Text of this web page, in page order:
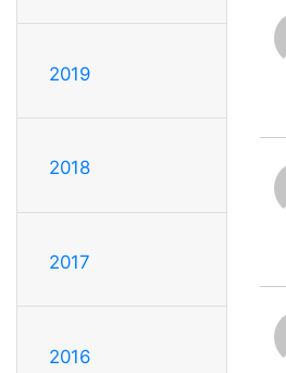
2019
2018
2017
2016